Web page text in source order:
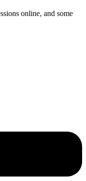
online, and some